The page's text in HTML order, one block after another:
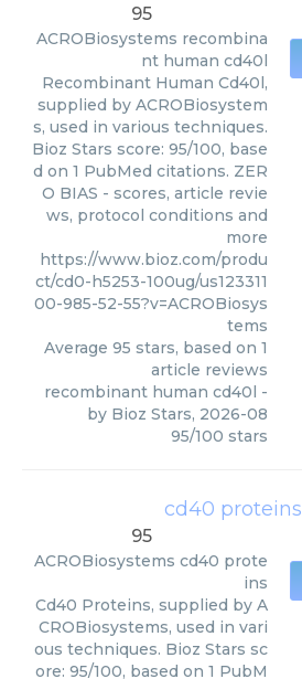
95
ACROBiosystems recombina
nt human cd40l
Recombinant Human Cd40l,
supplied by ACROBiosystem
s, used in various techniques.
Bioz Stars score: 95/100, base
d on 1 PubMed citations. ZER
O BIAS - scores, article revie
ws, protocol conditions and
more
https://www.bioz.com/produ
ct/cd0-h5253-100ug/us123311
00-985-52-55?v=ACROBiosys
tems
Average 95 stars, based on 1
article reviews
recombinant human cd40l -
by Bioz Stars, 2026-08
95/100 stars
cd40 proteins
95
ACROBiosystems cd40 prote
ins
Cd40 Proteins, supplied by A
CROBiosystems, used in vari
ous techniques. Bioz Stars sc
ore: 95/100, based on 1 PubM